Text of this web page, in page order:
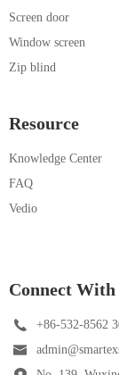
Screen door
Window screen
Zip blind
Resource
Knowledge Center
FAQ
Vedio
Connect With
+86-532-8562